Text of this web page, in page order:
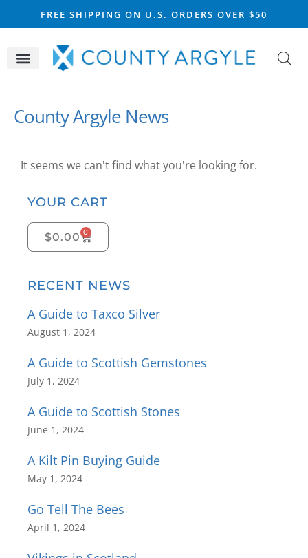
FREE SHIPPING ON U.S. ORDERS OVER $50
County Argyle News
It seems we can't find what you're looking for.
YOUR CART
$0.00 0
RECENT NEWS
A Guide to Taxco Silver
August 1, 2024
A Guide to Scottish Gemstones
July 1, 2024
A Guide to Scottish Stones
June 1, 2024
A Kilt Pin Buying Guide
May 1, 2024
Go Tell The Bees
April 1, 2024